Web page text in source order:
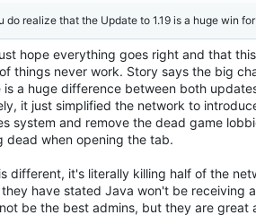
do realize that the Update to 1.19 is a huge win
hope everything goes right and that
things never work. Story says the big
is a huge difference between both
it just simplified the network to
system and remove the dead game
dead when opening the tab.
different, it's literally killing half of the
they have stated Java won't be receiving
be the best admins, but they are great